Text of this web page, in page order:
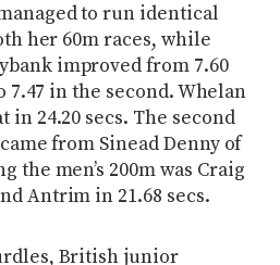
to run identical
her 60m races, while
improved from 7.60
in the second. Whelan
in 24.20 secs. The second
from Sinead Denny of
the men’s 200m was Craig
Antrim in 21.68 secs.
British junior